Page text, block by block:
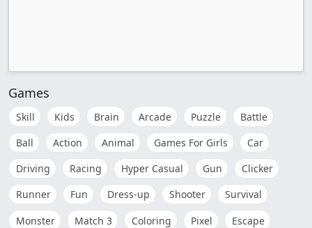
Games
Skill Kids Brain Arcade Puzzle
Battle
Ball
Action Animal Games For Girls
Car
Driving
Racing Hyper Casual Gun
Clicker
Runner
Fun Dress-up Shooter
Survival
Monster
Match 3 Coloring Pixel
Escape